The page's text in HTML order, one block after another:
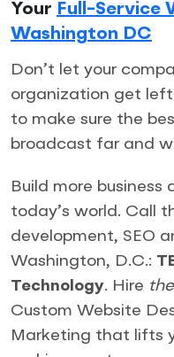
Your Full-Service
Washington DC
Don’t let your
organization get left
to make sure the
broadcast far and
Build more business
today’s world. Call
development, SEO
Washington, D.C.:
Technology. Hire the
Custom Website
Marketing that lifts